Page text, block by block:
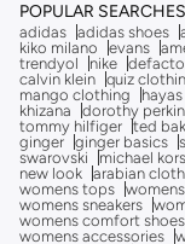
POPULAR SEARCHES
adidas adidas shoes
kiko milano
evans
trendyol
nike defacto
calvin klein quiz
mango clothing
khizana
dorothy
tommy hilfiger ted
ginger ginger basics
swarovski
michael
new look arabian
womens tops
womens sneakers
womens comfort shoes
womens accessories